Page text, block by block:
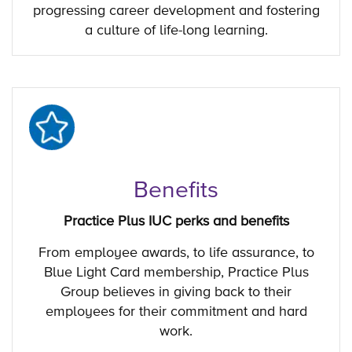
progressing career development and fostering
a culture of life-long learning.
Benefits
Practice Plus IUC perks and benefits
From employee awards, to life assurance, to
Blue Light Card membership, Practice Plus
Group believes in giving back to their
employees for their commitment and hard
work.